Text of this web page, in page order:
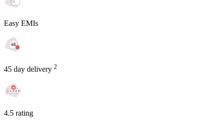
Easy EMIs
45 day delivery 2
4.5 rating